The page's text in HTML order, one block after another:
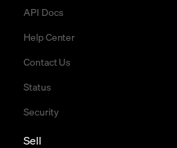
API Docs
Help Center
Contact Us
Status
Security
Sell